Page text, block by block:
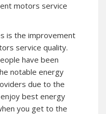
motors service
is the improvement
service quality.
have been
notable energy
due to the
best energy
you get to the